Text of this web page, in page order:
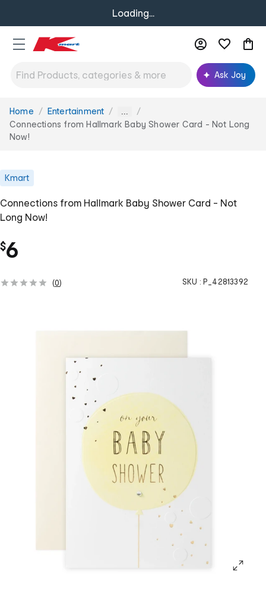
Loading...
Ask Joy
You
are
here:
Home Entertainment ...
Connections from Hallmark Baby Shower Card - Not Long
Now!
Kmart
Connections from Hallmark Baby Shower Card - Not
Long Now!
$6
(0) SKU : P_42813392